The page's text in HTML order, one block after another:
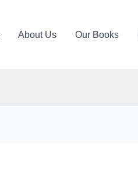
About Us Our Books